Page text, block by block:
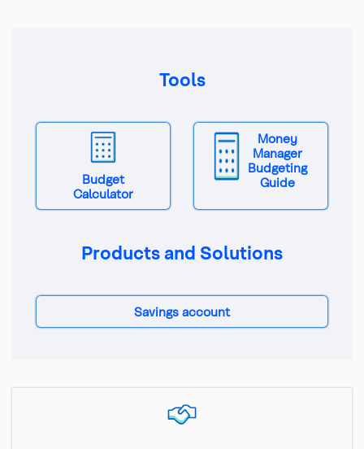
Tools
Budget
Calculator
Money
Manager
Budgeting
Guide
Products and Solutions
Savings account